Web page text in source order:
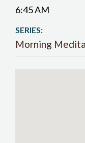
6:45 AM
SERIES:
Morning